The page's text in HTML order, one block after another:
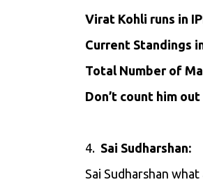
Virat Kohli runs in
Current Standings
Total Number of
Don’t count him
4. Sai Sudharshan:
Sai Sudharshan